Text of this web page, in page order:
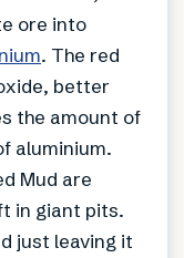
ore into
. The red
better
the amount of
aluminium.
Mud are
in giant pits.
just leaving it